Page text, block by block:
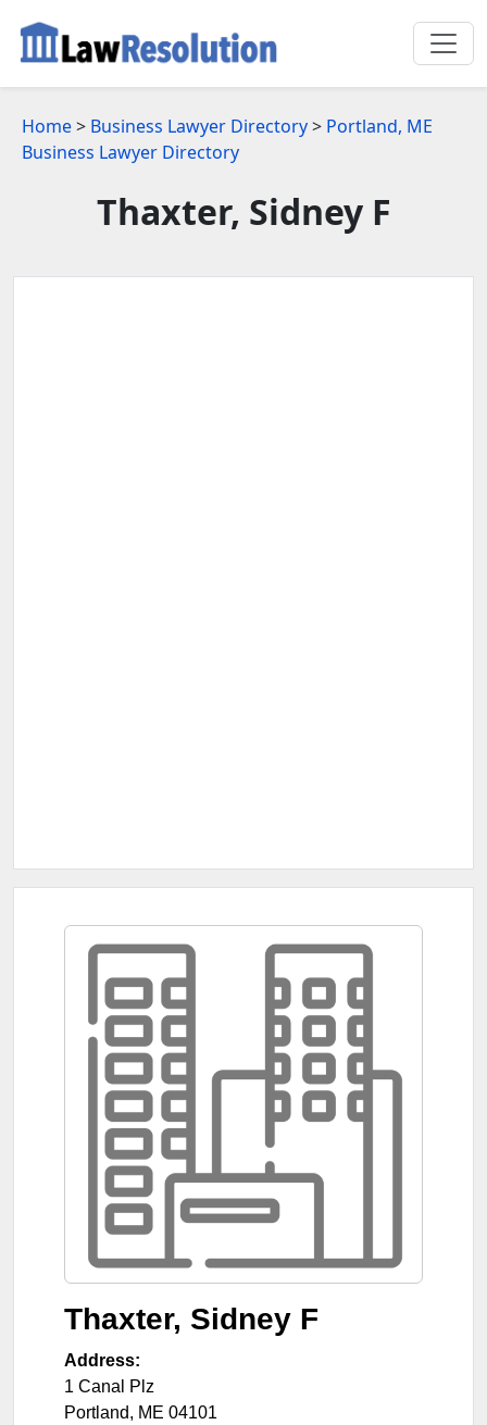
Home> Business Lawyer Directory> Portland, ME
Business Lawyer Directory
Thaxter, Sidney F
Thaxter, Sidney F
Address:
1 Canal Plz
Portland, ME 04101